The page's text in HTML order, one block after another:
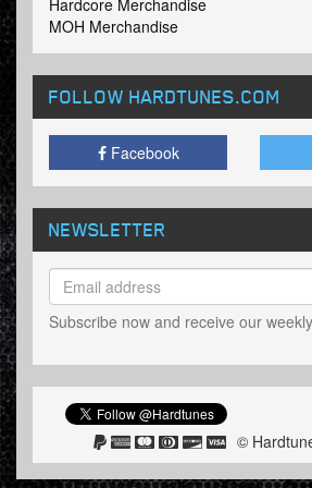
Hardcore Merchandise
MOH Merchandise
FOLLOW HARDTUNES.COM
Facebook
NEWSLETTER
Subscribe now and receive our
©